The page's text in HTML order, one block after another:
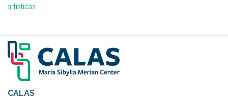
artísticas
CALAS